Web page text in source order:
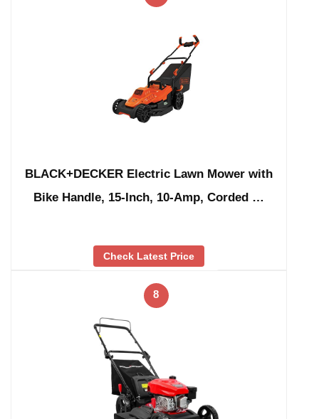
BLACK+DECKER Electric Lawn Mower with
Bike Handle, 15-Inch, 10-Amp, Corded …
Check Latest Price
8